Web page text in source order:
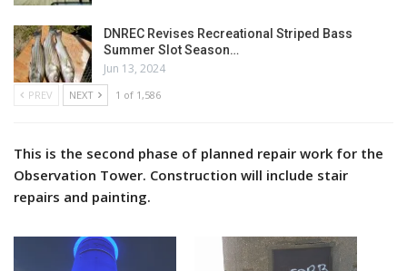
DNREC Revises Recreational Striped Bass
Summer Slot Season…
Jun 13, 2024
PREV NEXT 1 of 1,586
This is the second phase of planned repair work for the
Observation Tower. Construction will include stair
repairs and painting.